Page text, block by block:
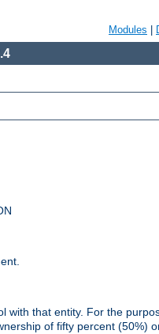
Modules
that entity. For the
of fifty percent (50%)